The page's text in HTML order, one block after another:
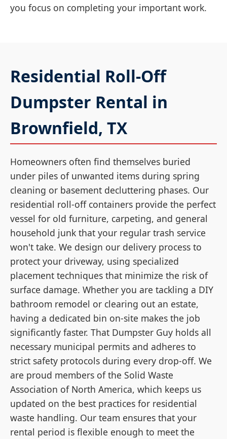
you focus on completing your important work.
Residential Roll-Off
Dumpster Rental in
Brownfield, TX
Homeowners often find themselves buried
under piles of unwanted items during spring
cleaning or basement decluttering phases. Our
residential roll-off containers provide the perfect
vessel for old furniture, carpeting, and general
household junk that your regular trash service
won't take. We design our delivery process to
protect your driveway, using specialized
placement techniques that minimize the risk of
surface damage. Whether you are tackling a DIY
bathroom remodel or clearing out an estate,
having a dedicated bin on-site makes the job
significantly faster. That Dumpster Guy holds all
necessary municipal permits and adheres to
strict safety protocols during every drop-off. We
are proud members of the Solid Waste
Association of North America, which keeps us
updated on the best practices for residential
waste handling. Our team ensures that your
rental period is flexible enough to meet the